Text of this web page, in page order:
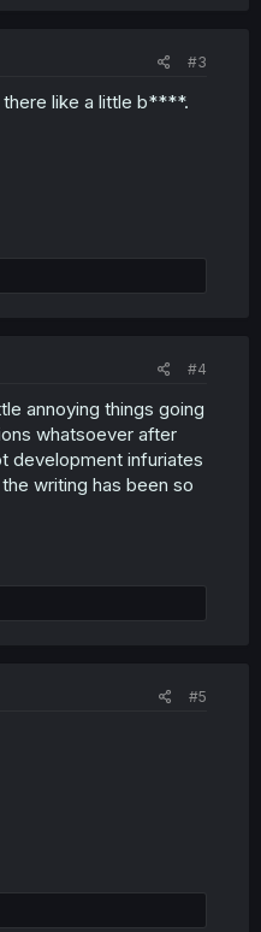
#3
there like a little b****.
#4
annoying things going
whatsoever after
development infuriates
writing has been so
#5